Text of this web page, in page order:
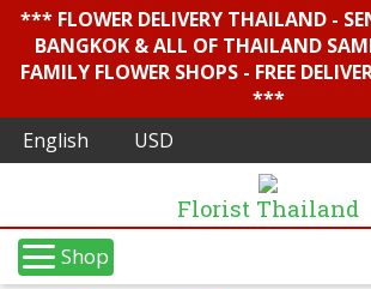
*** FLOWER DELIVERY THAILAND -
BANGKOK & ALL OF THAILAND
FAMILY FLOWER SHOPS - FREE
***
Florist Thailand
Shop